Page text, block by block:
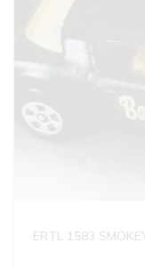
ERTL 1583